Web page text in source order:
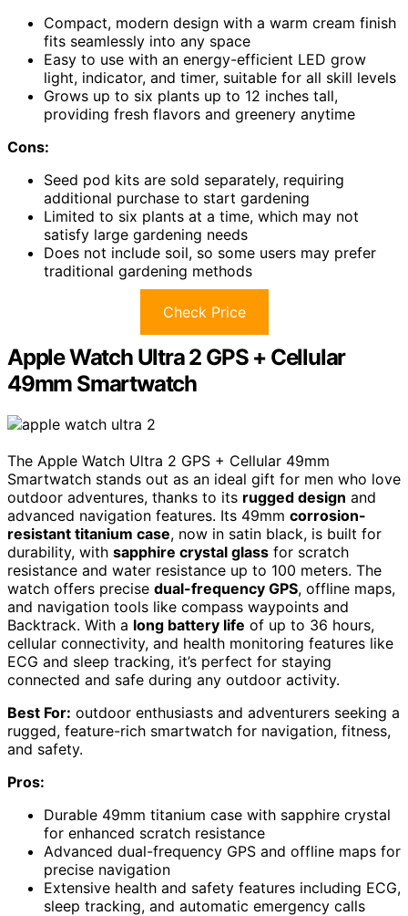
Compact, modern design with a warm cream finish
fits seamlessly into any space
Easy to use with an energy-efficient LED grow
light, indicator, and timer, suitable for all skill levels
Grows up to six plants up to 12 inches tall,
providing fresh flavors and greenery anytime
Cons:
Seed pod kits are sold separately, requiring
additional purchase to start gardening
Limited to six plants at a time, which may not
satisfy large gardening needs
Does not include soil, so some users may prefer
traditional gardening methods
Check Price
Apple Watch Ultra 2 GPS + Cellular
49mm Smartwatch
The Apple Watch Ultra 2 GPS + Cellular 49mm
Smartwatch stands out as an ideal gift for men who love
outdoor adventures, thanks to its rugged design and
advanced navigation features. Its 49mm corrosion-
resistant titanium case, now in satin black, is built for
durability, with sapphire crystal glass for scratch
resistance and water resistance up to 100 meters. The
watch offers precise dual-frequency GPS, offline maps,
and navigation tools like compass waypoints and
Backtrack. With a long battery life of up to 36 hours,
cellular connectivity, and health monitoring features like
ECG and sleep tracking, it’s perfect for staying
connected and safe during any outdoor activity.
Best For: outdoor enthusiasts and adventurers seeking a
rugged, feature-rich smartwatch for navigation, fitness,
and safety.
Pros:
Durable 49mm titanium case with sapphire crystal
for enhanced scratch resistance
Advanced dual-frequency GPS and offline maps for
precise navigation
Extensive health and safety features including ECG,
sleep tracking, and automatic emergency calls